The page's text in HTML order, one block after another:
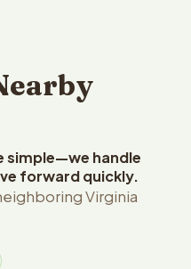
simple—we handle
forward quickly.
Virginia